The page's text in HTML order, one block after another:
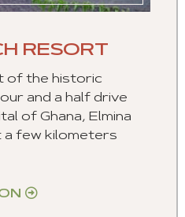
RESORT
of the historic
and a half drive
of Ghana, Elmina
a few kilometers